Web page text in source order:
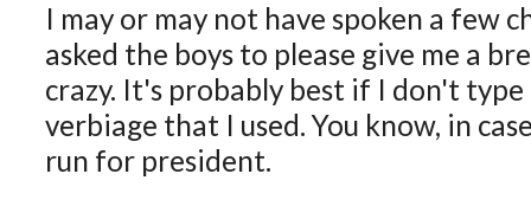
I may or may not have spoken a few
asked the boys to please give me a
crazy. It's probably best if I don't
verbiage that I used. You know, in
run for president.